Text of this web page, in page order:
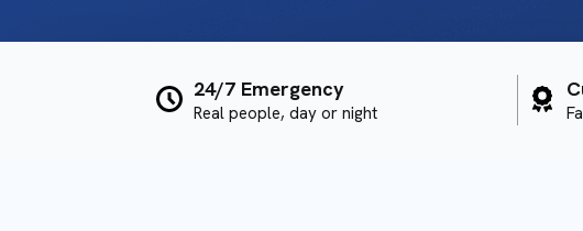
24/7 Emergency
Real people, day or night